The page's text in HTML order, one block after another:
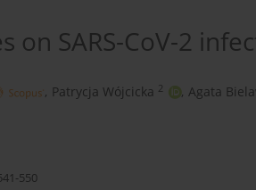
on SARS-CoV-2
, Patrycja Wójcicka 2 , Agata
550